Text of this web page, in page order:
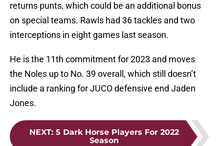
returns punts, which could be an additional bonus
on special teams. Rawls had 36 tackles and two
interceptions in eight games last season.
He is the 11th commitment for 2023 and moves
the Noles up to No. 39 overall, which still doesn’t
include a ranking for JUCO defensive end Jaden
Jones.
NEXT: 5 Dark Horse Players For 2022
Season